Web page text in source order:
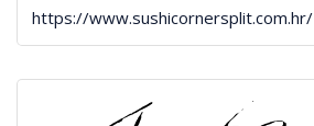
https://www.sushicornersplit.com.hr/